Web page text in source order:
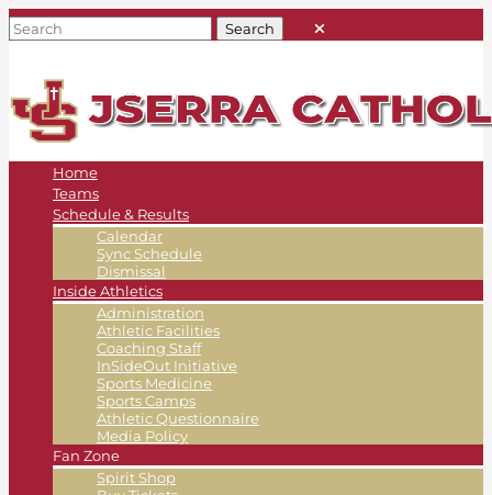
Home
Teams
Schedule & Results
Calendar
Sync Schedule
Dismissal
Inside Athletics
Administration
Athletic Facilities
Coaching Staff
InSideOut Initiative
Sports Medicine
Sports Camps
Athletic Questionnaire
Media Policy
Fan Zone
Spirit Shop